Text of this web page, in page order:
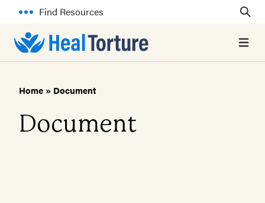
Find Resources
Open
Home » Document
Document